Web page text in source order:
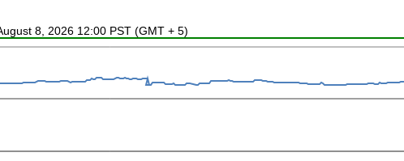
8, 2026 12:00 PST (GMT + 5)